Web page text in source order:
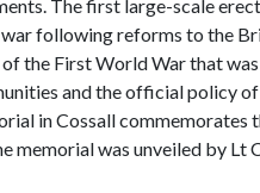
The first large-scale
following reforms to the
the First World War that
and the official policy
in Cossall
was unveiled by Lt